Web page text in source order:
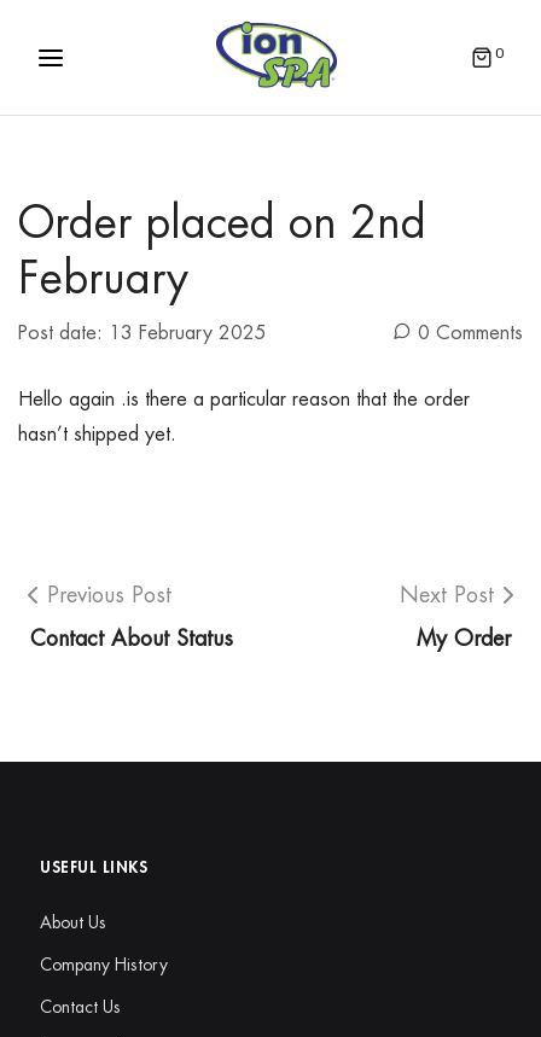
0
Order placed on 2nd
February
Post date: 13 February 2025 0 Comments
Hello again .is there a particular reason that the order
hasn’t shipped yet.
Previous Post
Contact About Status
Next Post
My Order
USEFUL LINKS
About Us
Company History
Contact Us